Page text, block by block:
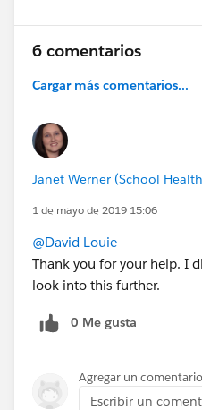
6 comentarios
Cargar más comentarios...
Janet Werner (School
1 de mayo de 2019 15:06
@David Louie
Thank you for your help. I
look into this further.
0 Me gusta
Agregar un comentario
Escribir un